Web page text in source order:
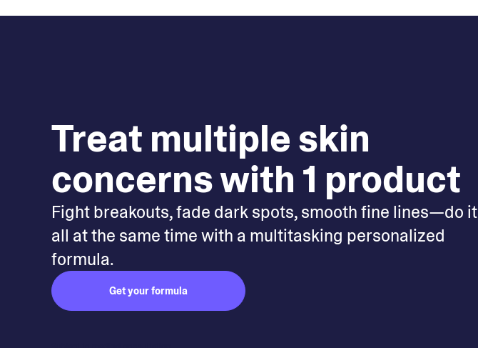
Treat multiple skin
concerns with 1 product
Fight breakouts, fade dark spots, smooth fine lines—do it
all at the same time with a multitasking personalized
formula.
Get your formula